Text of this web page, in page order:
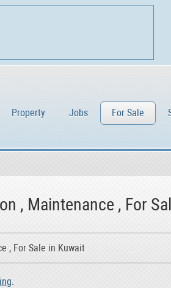
Property Jobs For Sale
, Maintenance , For
, For Sale in Kuwait
.